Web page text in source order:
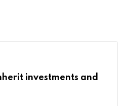
investments and